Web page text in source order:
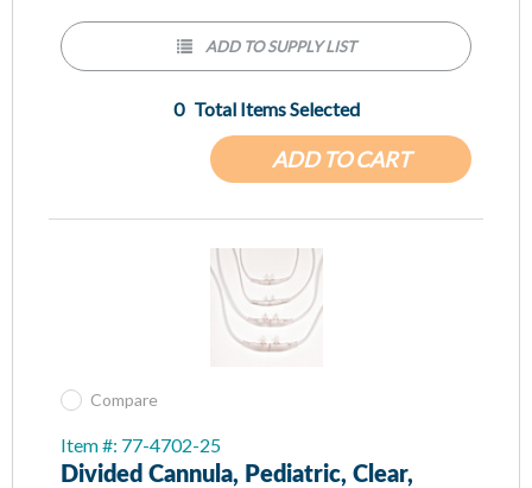
ADD TO CART
0 Total Items Selected
ADD TO SUPPLY LIST
Compare
Item #: 77-4702-25
Divided Cannula, Pediatric, Clear,